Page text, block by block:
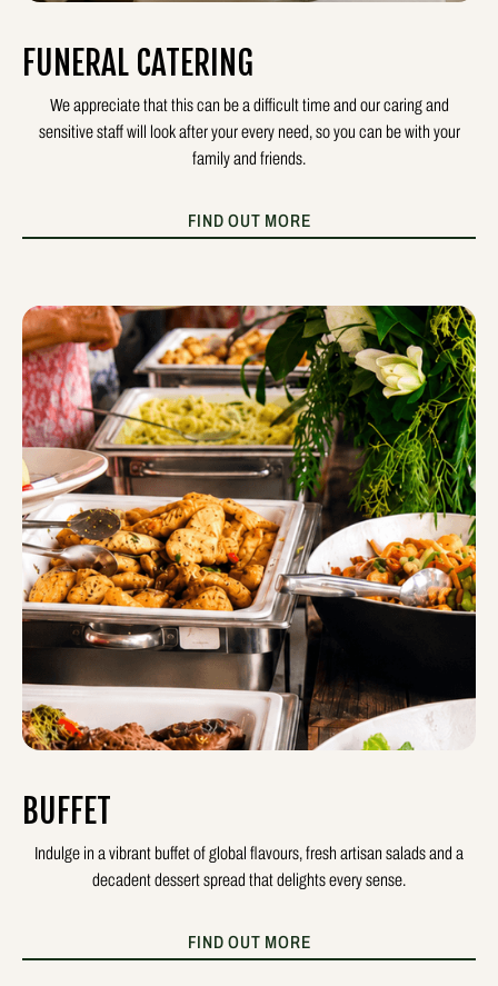
FUNERAL CATERING
We appreciate that this can be a difficult time and our caring and
sensitive staff will look after your every need, so you can be with your
family and friends.
FIND OUT MORE
BUFFET
Indulge in a vibrant buffet of global flavours, fresh artisan salads and a
decadent dessert spread that delights every sense.
FIND OUT MORE